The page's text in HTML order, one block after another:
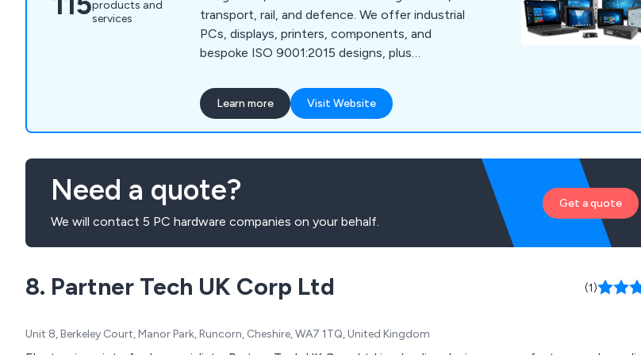
products and
services
transport, rail, and defence. We offer industrial
PCs, displays, printers, components, and
bespoke ISO 9001:2015 designs, plus
Learn more Visit Website
Need a quote?
We will contact 5 PC hardware companies on your behalf.
Get a quote
8. Partner Tech UK Corp Ltd (1)
Unit 8, Berkeley Court, Manor Park, Runcorn, Cheshire, WA7 1TQ, United Kingdom